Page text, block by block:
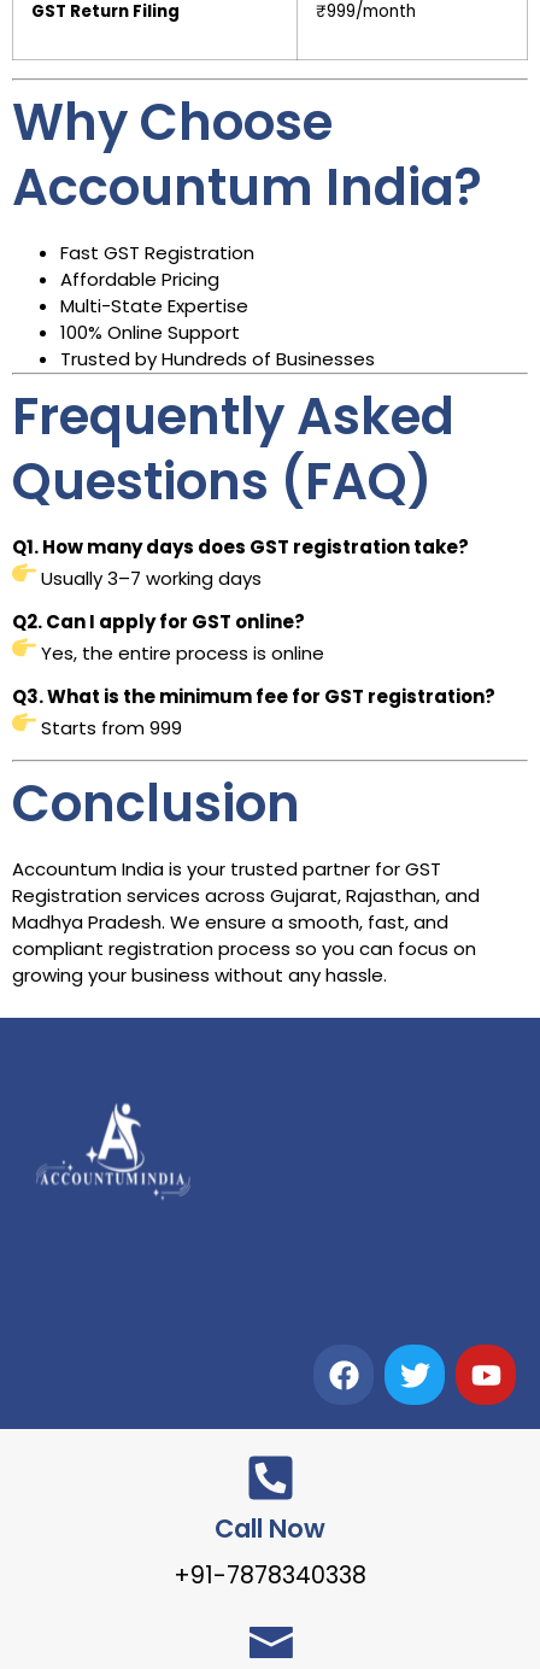
GST Return Filing ₹999/month
Why Choose
Accountum India?
Fast GST Registration
Affordable Pricing
Multi-State Expertise
100% Online Support
Trusted by Hundreds of Businesses
Frequently Asked
Questions (FAQ)
Q1. How many days does GST registration take?
Usually 3–7 working days
Q2. Can I apply for GST online?
Yes, the entire process is online
Q3. What is the minimum fee for GST registration?
Starts from ₹999
Conclusion
Accountum India is your trusted partner for GST
Registration services across Gujarat, Rajasthan, and
Madhya Pradesh. We ensure a smooth, fast, and
compliant registration process so you can focus on
growing your business without any hassle.
Call Now
+91-7878340338